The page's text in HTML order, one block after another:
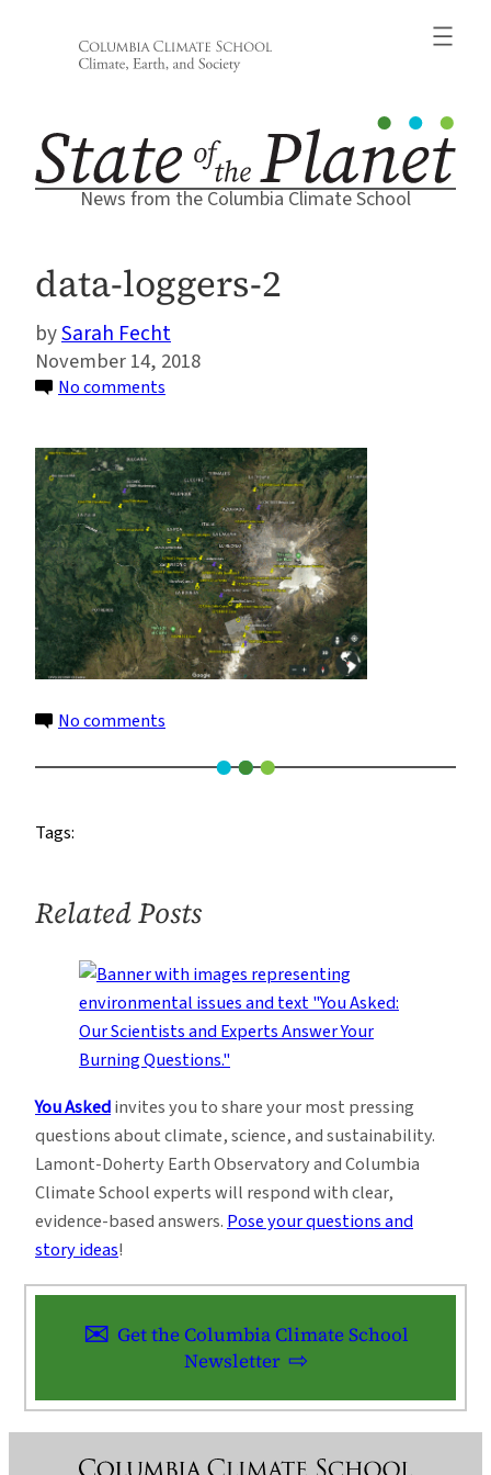
News from the Columbia Climate School
data-loggers-2
Sarah Fecht
November 14, 2018
No comments
loggers-
2
No comments
loggers-
Tags:
Related Posts
You Askedinvites you to share your most pressing
questions about climate, science, and sustainability.
Lamont-Doherty Earth Observatory and Columbia
Climate School experts will respond with clear,
evidence-based answers. Pose your questions and
story ideas!
Get the Columbia Climate School
Newsletter